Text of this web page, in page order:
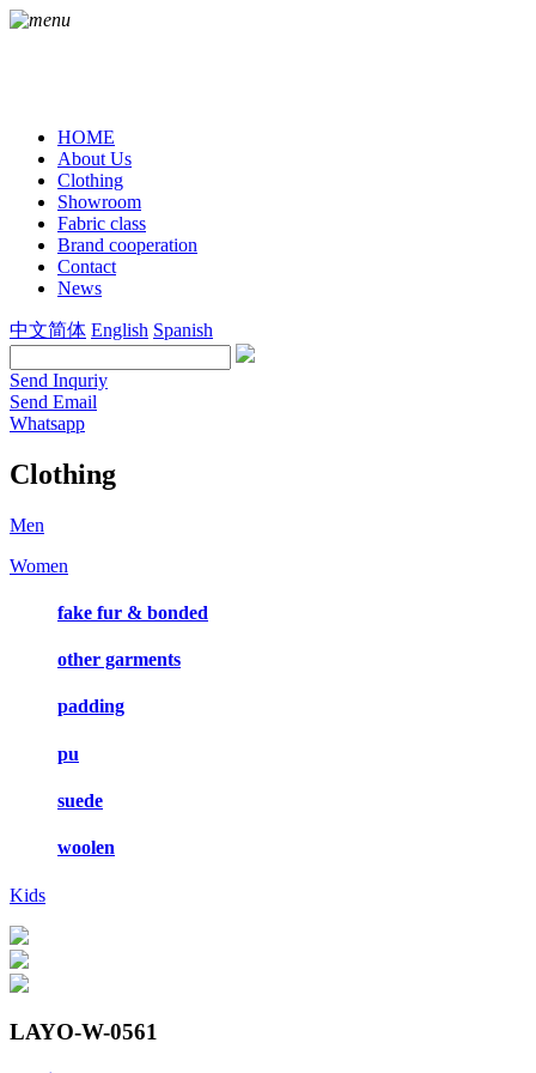
HOME
About Us
Clothing
Showroom
Fabric class
Brand cooperation
Contact
News
中文简体 English Spanish
Send Inquriy
Send Email
Whatsapp
Clothing
Men
Women
fake fur & bonded
other garments
padding
pu
suede
woolen
Kids
LAYO-W-0561